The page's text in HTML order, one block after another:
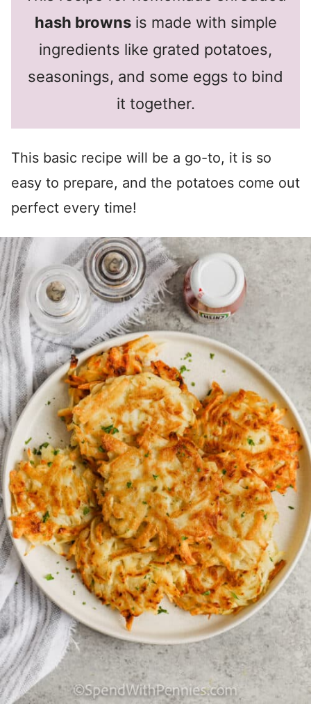
hash brownsis made with simple
ingredients like grated potatoes,
seasonings, and some eggs to bind
it together.
This basic recipe will be a go-to, it is so
easy to prepare, and the potatoes come out
perfect every time!